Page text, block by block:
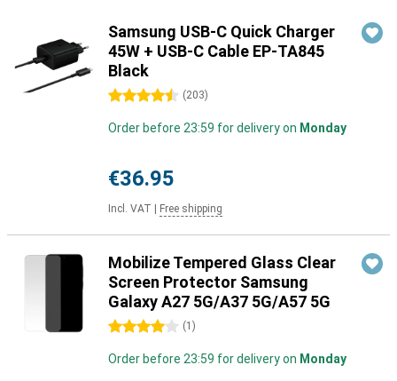
Samsung USB-C Quick Charger
45W + USB-C Cable EP-TA845
Black
4.5 stars (203)
Order before 23:59 for delivery on Monday
€36.95
Incl. VAT Free shipping
Mobilize Tempered Glass Clear
Screen Protector Samsung
Galaxy A27 5G/A37 5G/A57 5G
4 stars (1 )
Order before 23:59 for delivery on Monday